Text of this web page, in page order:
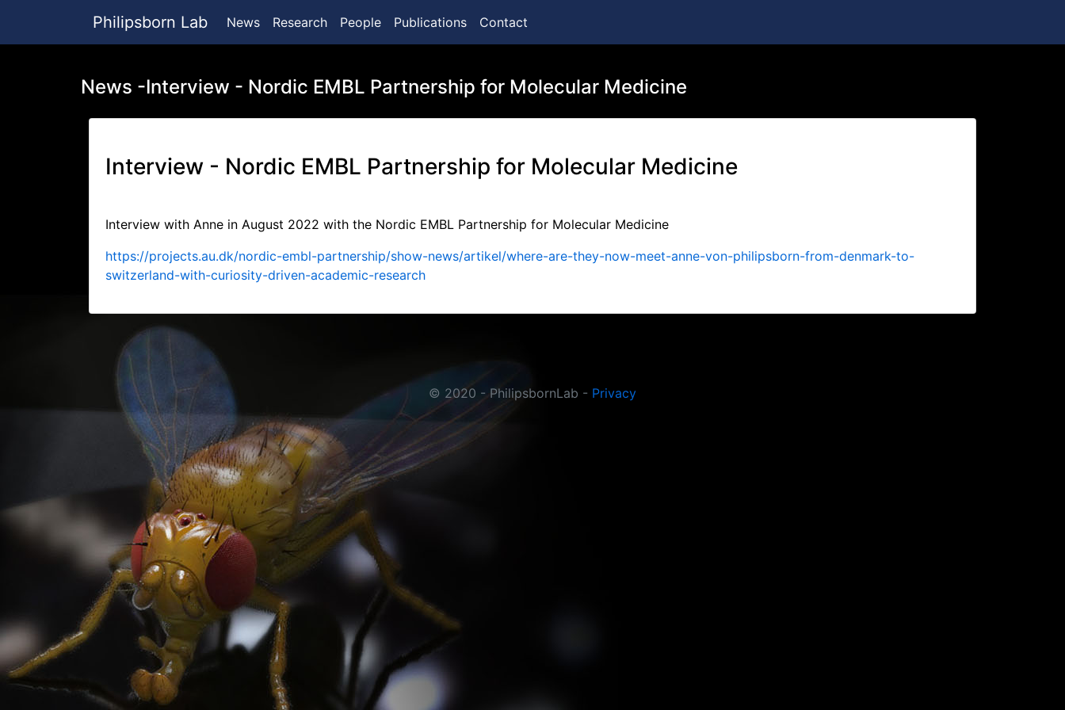
Philipsborn Lab News Research People Publications Contact
News -Interview - Nordic EMBL Partnership for Molecular Medicine
Interview - Nordic EMBL Partnership for Molecular Medicine
Interview with Anne in August 2022 with the Nordic EMBL Partnership for Molecular Medicine
https://projects.au.dk/nordic-embl-partnership/show-news/artikel/where-are-they-now-meet-anne-von-philipsborn-from-denmark-to-
switzerland-with-curiosity-driven-academic-research
© 2020 - PhilipsbornLab - Privacy